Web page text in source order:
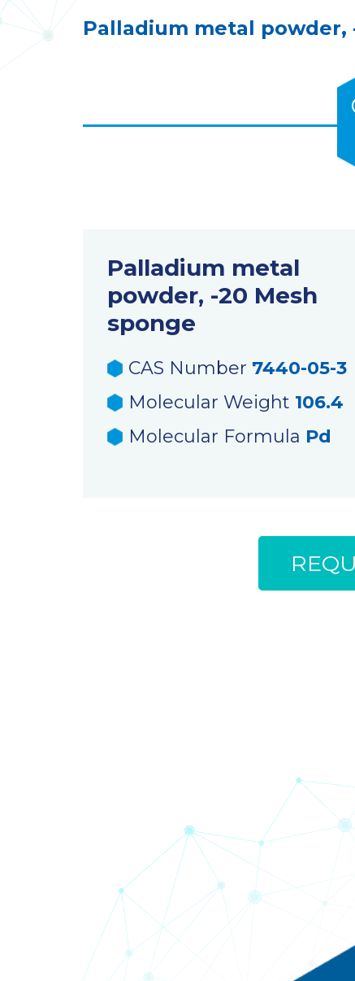
Palladium metal powder,
Palladium metal
powder, -20 Mesh
sponge
CAS Number 7440-05-3
Molecular Weight 106.4
Molecular Formula Pd